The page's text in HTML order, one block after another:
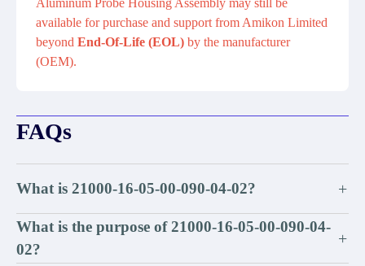
Aluminum Probe Housing Assembly may still be
available for purchase and support from Amikon Limited
beyond End-Of-Life (EOL) by the manufacturer
(OEM).
FAQs
What is 21000-16-05-00-090-04-02? +
What is the purpose of 21000-16-05-00-090-04-
02?
+